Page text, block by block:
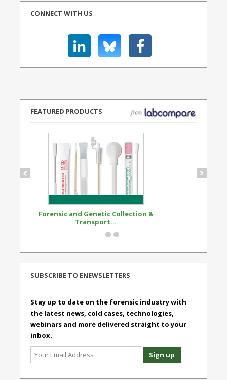
CONNECT WITH US
FEATURED PRODUCTS
Forensic and Genetic Collection &
Transport...
SUBSCRIBE TO ENEWSLETTERS
Stay up to date on the forensic industry with
the latest news, cold cases, technologies,
webinars and more delivered straight to your
inbox.